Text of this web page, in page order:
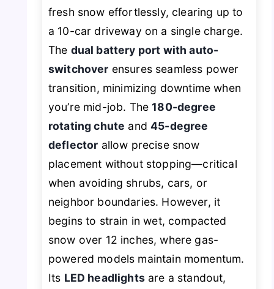
fresh snow effortlessly, clearing up to
a 10-car driveway on a single charge.
The dual battery port with auto-
switchover ensures seamless power
transition, minimizing downtime when
you’re mid-job. The180-degree
rotating chute and45-degree
deflector allow precise snow
placement without stopping—critical
when avoiding shrubs, cars, or
neighbor boundaries. However, it
begins to strain in wet, compacted
snow over 12 inches, where gas-
powered models maintain momentum.
Its LED headlightsare a standout,